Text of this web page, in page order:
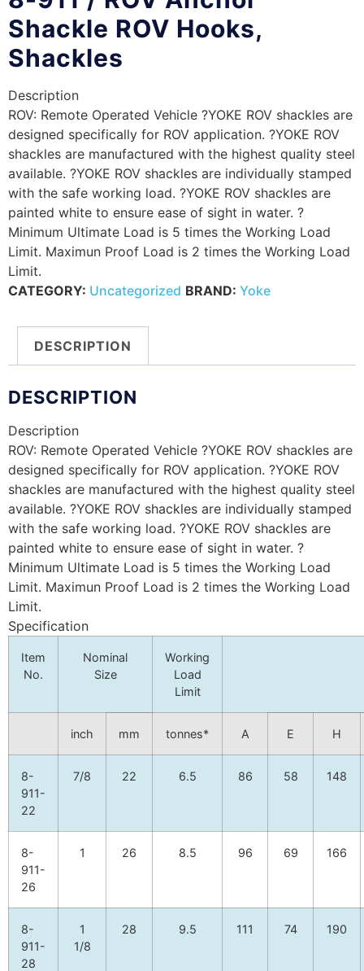
Shackle ROV Hooks,
Shackles
Description
ROV: Remote Operated Vehicle ?YOKE ROV shackles are
designed specifically for ROV application. ?YOKE ROV
shackles are manufactured with the highest quality steel
available. ?YOKE ROV shackles are individually stamped
with the safe working load. ?YOKE ROV shackles are
painted white to ensure ease of sight in water. ?
Minimum Ultimate Load is 5 times the Working Load
Limit. Maximun Proof Load is 2 times the Working Load
Limit.
CATEGORY: Uncategorized BRAND: Yoke
DESCRIPTION
DESCRIPTION
Description
ROV: Remote Operated Vehicle ?YOKE ROV shackles are
designed specifically for ROV application. ?YOKE ROV
shackles are manufactured with the highest quality steel
available. ?YOKE ROV shackles are individually stamped
with the safe working load. ?YOKE ROV shackles are
painted white to ensure ease of sight in water. ?
Minimum Ultimate Load is 5 times the Working Load
Limit. Maximun Proof Load is 2 times the Working Load
Limit.
Specification
Item
No.
Nominal
Size
Working
Load
Limit
inch mm tonnes* A E H
8-
911-
22
7/8 22 6.5 86 58 148
8-
911-
26
1 26 8.5 96 69 166
8-
911-
28
1
1/8
28 9.5 111 74 190